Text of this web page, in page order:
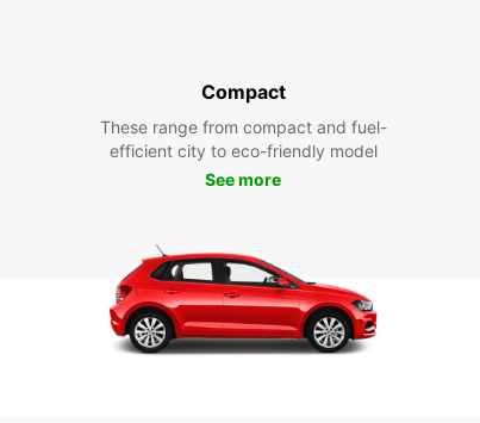
Compact
These range from compact and fuel-
efficient city to eco-friendly model
See more